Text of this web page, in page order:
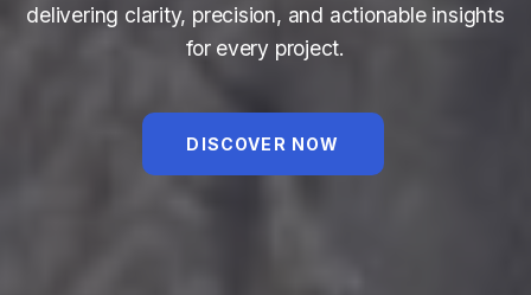
delivering clarity, precision, and actionable insights
for every project.
DISCOVER NOW